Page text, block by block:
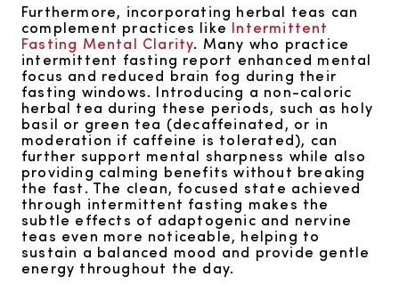
Furthermore, incorporating herbal teas can
complement practices likeIntermittent
Fasting Mental Clarity. Many who practice
intermittent fasting report enhanced mental
focus and reduced brain fog during their
fasting windows. Introducing a non-caloric
herbal tea during these periods, such as holy
basil or green tea (decaffeinated, or in
moderation if caffeine is tolerated), can
further support mental sharpness while also
providing calming benefits without breaking
the fast. The clean, focused state achieved
through intermittent fasting makes the
subtle effects of adaptogenic and nervine
teas even more noticeable, helping to
sustain a balanced mood and provide gentle
energy throughout the day.